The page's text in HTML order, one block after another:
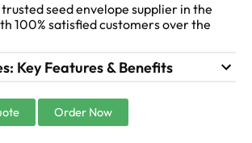
seed envelope supplier in the
100% satisfied customers over the
Key Features & Benefits
Order Now